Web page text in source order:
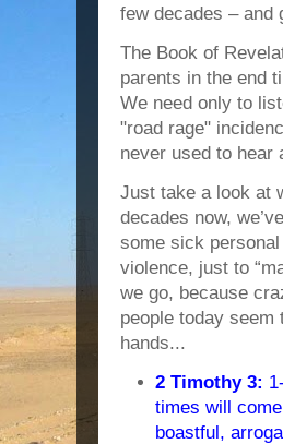
few decades – and
The Book of
parents in the end
We need only to
"road rage"
never used to hear
Just take a look at
decades now,
some sick
violence, just to
we go, because
people today seem
hands...
2 Timothy 3:
times will
boastful,